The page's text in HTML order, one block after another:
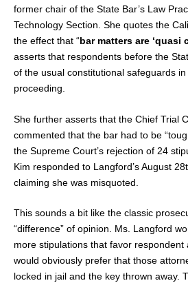
former chair of the State Bar’s Law
Technology Section. She quotes the
the effect that “bar matters are ‘quasi
asserts that respondents before the
of the usual constitutional safeguards
proceeding.
She further asserts that the Chief Trial
commented that the bar had to be
the Supreme Court’s rejection of 24
Kim responded to Langford’s August
claiming she was misquoted.
This sounds a bit like the classic
“difference” of opinion. Ms. Langford
more stipulations that favor respondent
would obviously prefer that those
locked in jail and the key thrown away.